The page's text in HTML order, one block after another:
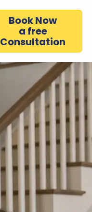
Book Now
a free
Consultation